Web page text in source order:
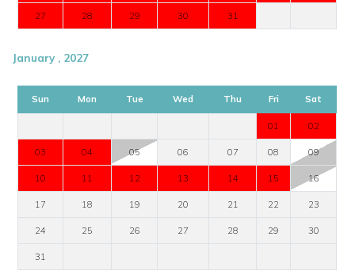
27 28 29 30 31
January , 2027
Sun Mon Tue Wed Thu Fri Sat
01 02
03 04 05 06 07 08 09
10 11 12 13 14 15 16
17 18 19 20 21 22 23
24 25 26 27 28 29 30
31